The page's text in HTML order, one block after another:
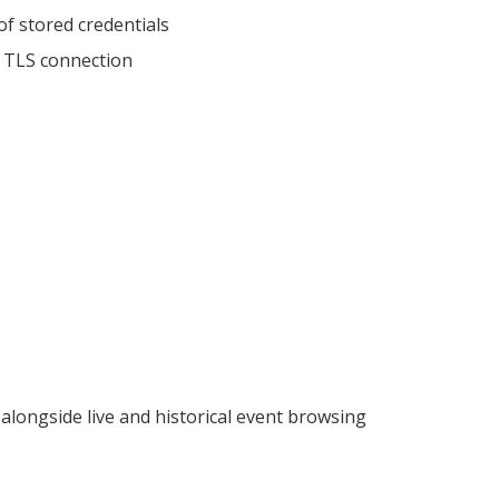
stored credentials
connection
live and historical event browsing